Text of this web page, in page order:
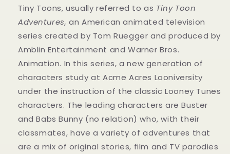
Tiny Toons, usually referred to as Tiny Toon
Adventures, an American animated television
series created by Tom Ruegger and produced by
Amblin Entertainment and Warner Bros.
Animation. In this series, a new generation of
characters study at Acme Acres Looniversity
under the instruction of the classic Looney Tunes
characters. The leading characters are Buster
and Babs Bunny (no relation) who, with their
classmates, have a variety of adventures that
are a mix of original stories, film and TV parodies